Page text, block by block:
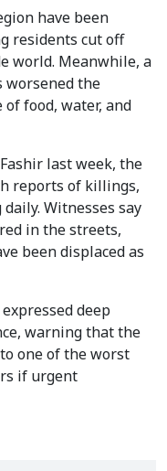
have been
residents cut off
world. Meanwhile, a
worsened the
food, water, and
last week, the
reports of killings,
Witnesses say
in the streets,
been displaced as
deep
warning that the
one of the worst
if urgent